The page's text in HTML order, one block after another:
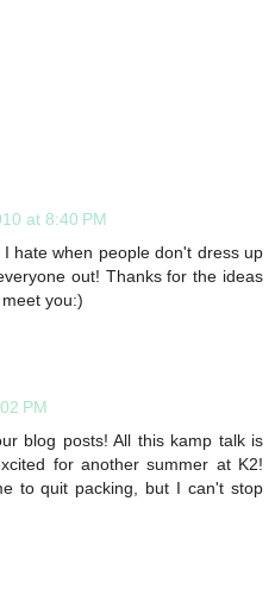
at 8:40 PM
hate when people don't dress up
out! Thanks for the ideas
you:)
PM
blog posts! All this kamp talk is
for another summer at K2!
to quit packing, but I can't stop